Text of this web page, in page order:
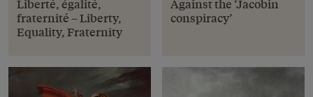
Liberté, égalité,
fraternité – Liberty,
Equality, Fraternity
Against the ‘Jacobin
conspiracy’